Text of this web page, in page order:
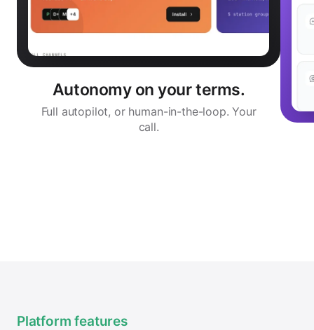
Autonomy on your terms.
Full autopilot, or human-in-the-loop. Your
call.
Platform features